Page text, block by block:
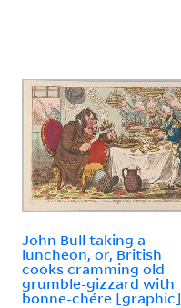
John Bull taking a
luncheon, or, British
cooks cramming old
grumble-gizzard with
bonne-chére [graphic]